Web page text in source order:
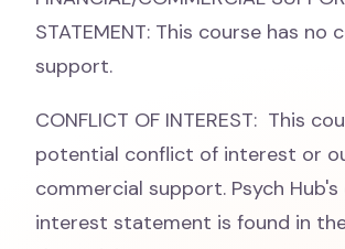
STATEMENT: This course has no
support.
CONFLICT OF INTEREST: This
potential conflict of interest or
commercial support. Psych
interest statement is found in